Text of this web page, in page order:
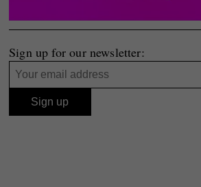
Sign up for our newsletter: